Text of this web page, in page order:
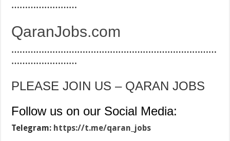
……………………
QaranJobs.com
…………………………………………………………………
……………………
PLEASE JOIN US – QARAN JOBS
Follow us on our Social Media:
Telegram: https://t.me/qaran_jobs